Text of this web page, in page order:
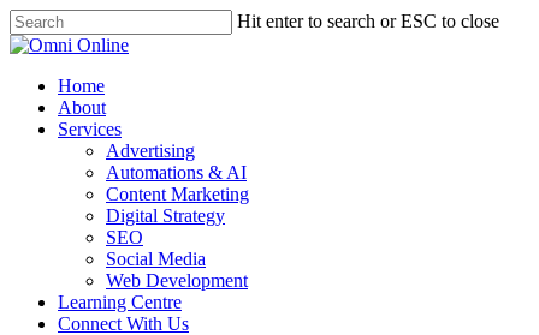
Skip
to
content
Hit enter to search or ESC to close
Close
search
Menu
Home
About
Services
Advertising
Automations & AI
Content Marketing
Digital Strategy
SEO
Social Media
Web Development
Learning Centre
Connect With Us